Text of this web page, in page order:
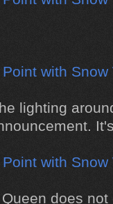
lighting
does